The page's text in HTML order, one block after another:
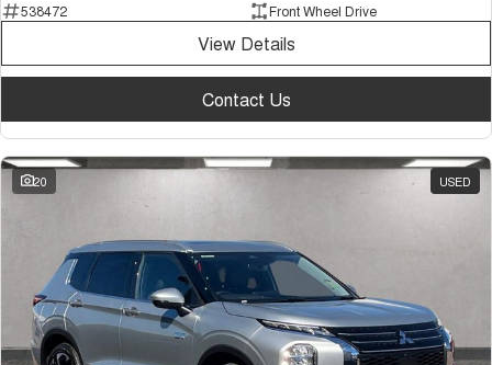
538472
Front Wheel Drive
View Details
Contact Us
20 USED